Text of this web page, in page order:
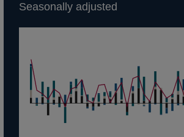
Seasonally adjusted